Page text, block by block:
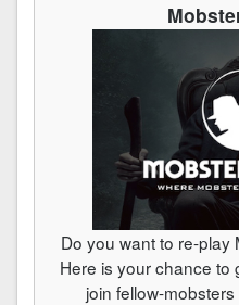
Do you want to re-
Here is your chance to
join fellow-